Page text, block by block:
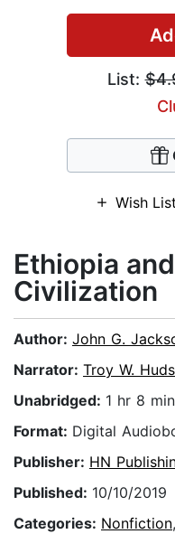
List:
Wish List
Ethiopia
Civilization
Author: John G.
Narrator: Troy W.
Unabridged: 1 hr 8 min
Format: Digital
Publisher: HN
Published: 10/10/2019
Categories: Nonfiction,